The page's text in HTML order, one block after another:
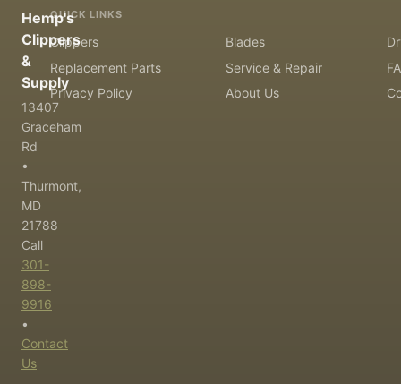
Hemp's
Clippers
&
Supply
13407
Graceham
Rd
•
Thurmont,
MD
21788
Call
301-
898-
9916
•
Contact
Us
QUICK LINKS
Clippers Blades
Replacement Parts
Service & Repair
Privacy Policy
About Us